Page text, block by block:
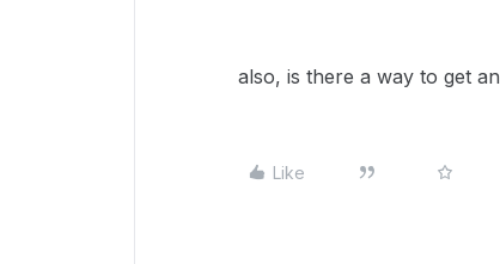
also, is there a way to get
Like